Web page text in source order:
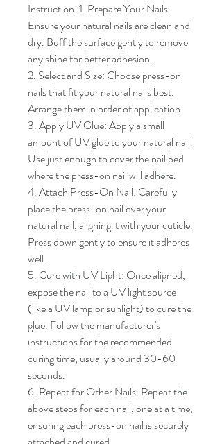
Instruction: 1. Prepare Your Nails:
Ensure your natural nails are clean and
dry. Buff the surface gently to remove
any shine for better adhesion.
2. Select and Size: Choose press-on
nails that fit your natural nails best.
Arrange them in order of application.
3. Apply UV Glue: Apply a small
amount of UV glue to your natural nail.
Use just enough to cover the nail bed
where the press-on nail will adhere.
4. Attach Press-On Nail: Carefully
place the press-on nail over your
natural nail, aligning it with your cuticle.
Press down gently to ensure it adheres
well.
5. Cure with UV Light: Once aligned,
expose the nail to a UV light source
(like a UV lamp or sunlight) to cure the
glue. Follow the manufacturer's
instructions for the recommended
curing time, usually around 30-60
seconds.
6. Repeat for Other Nails: Repeat the
above steps for each nail, one at a time,
ensuring each press-on nail is securely